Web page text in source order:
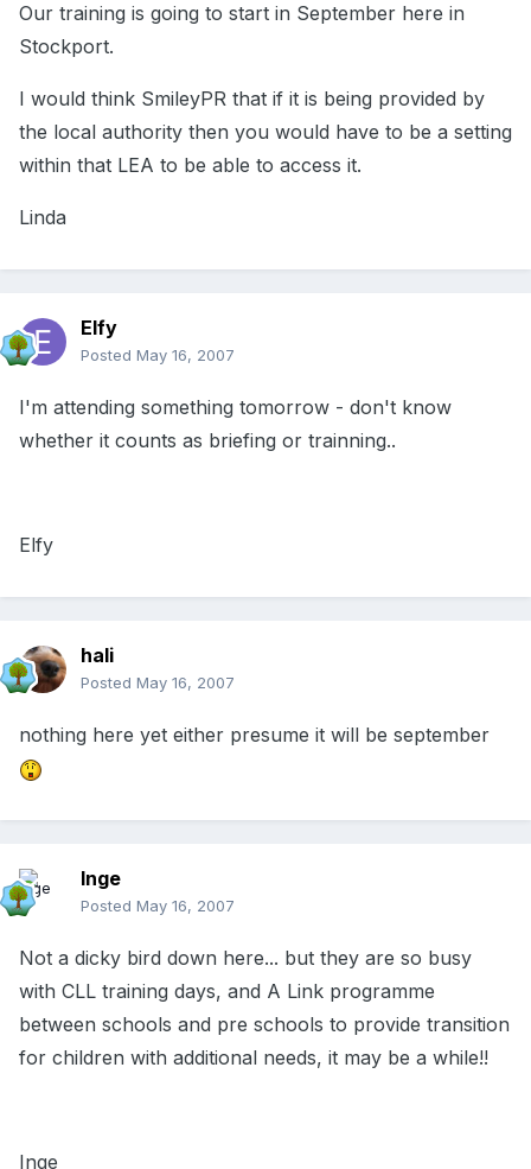
Our training is going to start in September here in
Stockport.
I would think SmileyPR that if it is being provided by
the local authority then you would have to be a setting
within that LEA to be able to access it.
Linda
Elfy
Posted May 16, 2007
I'm attending something tomorrow - don't know
whether it counts as briefing or trainning..
Elfy
hali
Posted May 16, 2007
nothing here yet either presume it will be september
Inge
Posted May 16, 2007
Not a dicky bird down here... but they are so busy
with CLL training days, and A Link programme
between schools and pre schools to provide transition
for children with additional needs, it may be a while!!
Inge